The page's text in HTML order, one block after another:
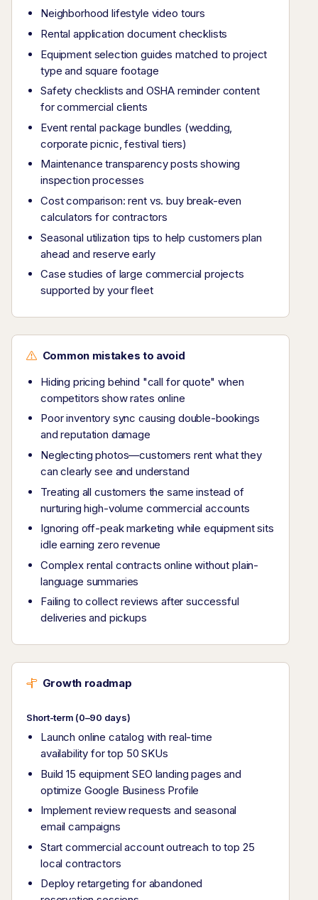
Neighborhood lifestyle video tours
Rental application document checklists
Equipment selection guides matched to project
type and square footage
Safety checklists and OSHA reminder content
for commercial clients
Event rental package bundles (wedding,
corporate picnic, festival tiers)
Maintenance transparency posts showing
inspection processes
Cost comparison: rent vs. buy break-even
calculators for contractors
Seasonal utilization tips to help customers plan
ahead and reserve early
Case studies of large commercial projects
supported by your fleet
Common mistakes to avoid
Hiding pricing behind "call for quote" when
competitors show rates online
Poor inventory sync causing double-bookings
and reputation damage
Neglecting photos—customers rent what they
can clearly see and understand
Treating all customers the same instead of
nurturing high-volume commercial accounts
Ignoring off-peak marketing while equipment sits
idle earning zero revenue
Complex rental contracts online without plain-
language summaries
Failing to collect reviews after successful
deliveries and pickups
Growth roadmap
Short-term (0–90 days)
Launch online catalog with real-time
availability for top 50 SKUs
Build 15 equipment SEO landing pages and
optimize Google Business Profile
Implement review requests and seasonal
email campaigns
Start commercial account outreach to top 25
local contractors
Deploy retargeting for abandoned